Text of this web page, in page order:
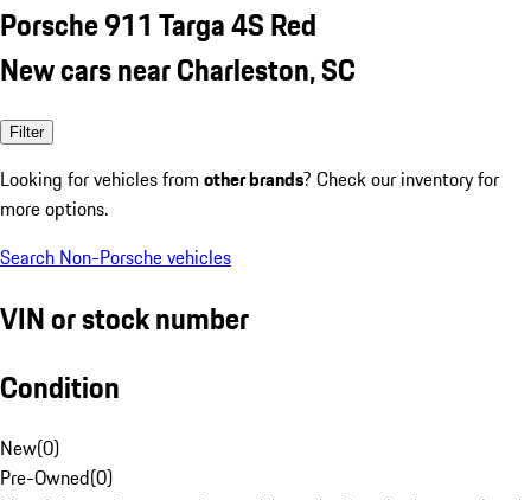
Porsche 911 Targa 4S Red
New cars near Charleston, SC
Filter
Looking for vehicles from other brands? Check our inventory for
more options.
Search Non-Porsche vehicles
VIN or stock number
Condition
New(0)
Pre-Owned(0)